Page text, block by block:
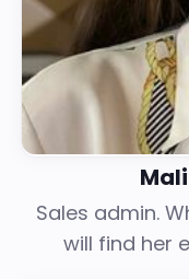
Sales admin.
will find her